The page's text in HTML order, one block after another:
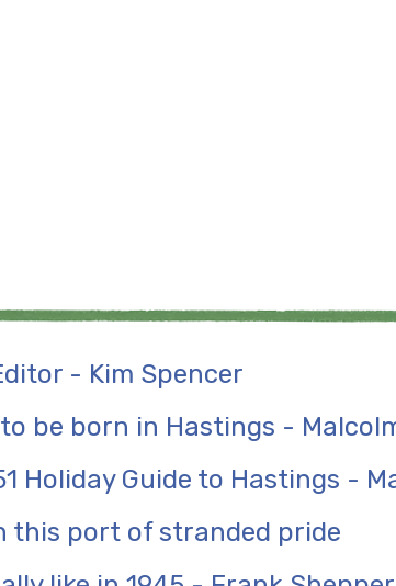
- Kim Spencer
be born in Hastings -
Holiday Guide to Hastings -
this port of stranded pride